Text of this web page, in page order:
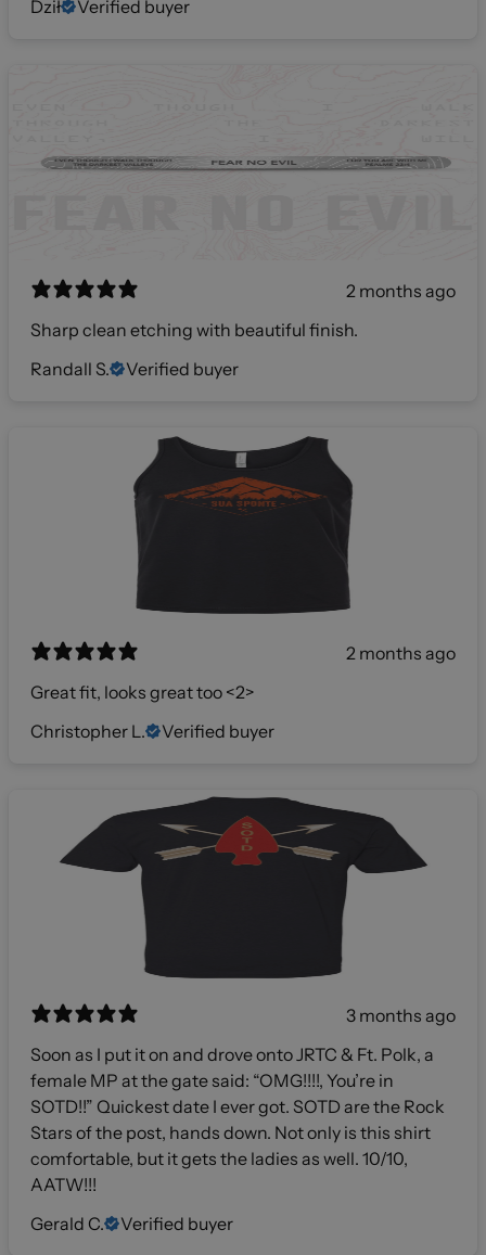
Dził Verified buyer
2 months ago
Sharp clean etching with beautiful finish.
Randall S.
Verified buyer
2 months ago
Great fit, looks great too <2>
Christopher L.
Verified buyer
3 months ago
Soon as I put it on and drove onto JRTC & Ft. Polk, a
female MP at the gate said: “OMG!!!!, You’re in
SOTD!!” Quickest date I ever got. SOTD are the Rock
Stars of the post, hands down. Not only is this shirt
comfortable, but it gets the ladies as well. 10/10,
AATW!!!
Gerald C.
Verified buyer